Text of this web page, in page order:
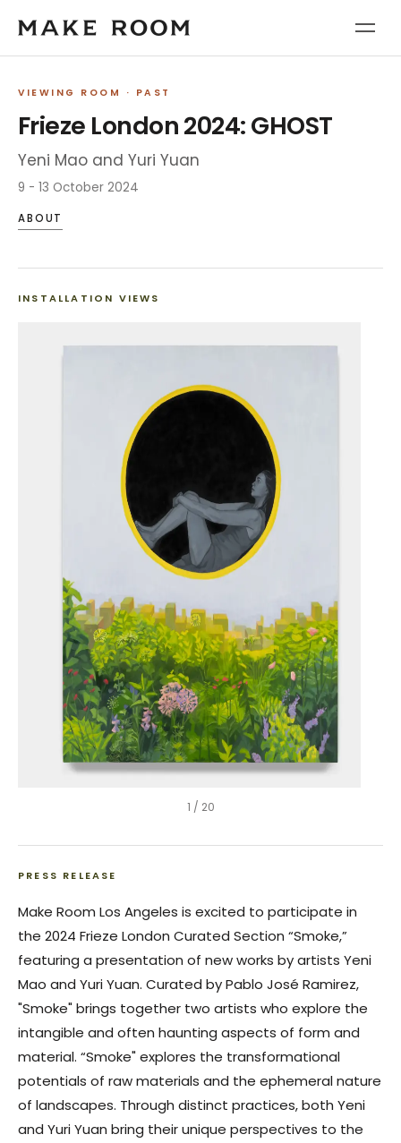
VIEWING ROOM · PAST
Frieze London 2024: GHOST
Yeni Mao and Yuri Yuan
9 - 13 October 2024
ABOUT
INSTALLATION VIEWS
1 / 20
PRESS RELEASE
Make Room Los Angeles is excited to participate in
the 2024 Frieze London Curated Section “Smoke,”
featuring a presentation of new works by artists Yeni
Mao and Yuri Yuan. Curated by Pablo José Ramirez,
"Smoke" brings together two artists who explore the
intangible and often haunting aspects of form and
material. “Smoke" explores the transformational
potentials of raw materials and the ephemeral nature
of landscapes. Through distinct practices, both Yeni
and Yuri Yuan bring their unique perspectives to the